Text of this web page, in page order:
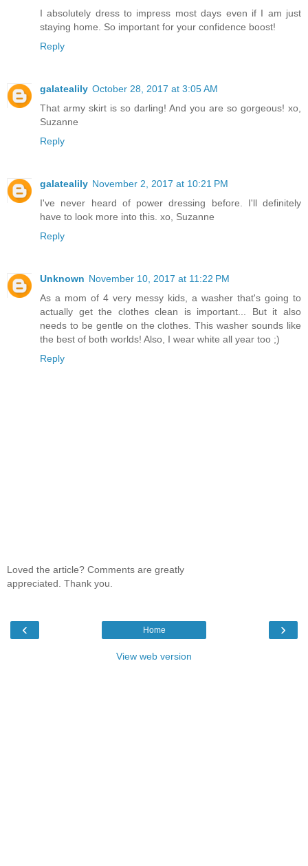
I absolutely dress to impress most days even if I am just
staying home. So important for your confidence boost!
Reply
galatealily October 28, 2017 at 3:05 AM
That army skirt is so darling! And you are so gorgeous! xo,
Suzanne
Reply
galatealily November 2, 2017 at 10:21 PM
I've never heard of power dressing before. I'll definitely
have to look more into this. xo, Suzanne
Reply
Unknown November 10, 2017 at 11:22 PM
As a mom of 4 very messy kids, a washer that's going to
actually get the clothes clean is important... But it also
needs to be gentle on the clothes. This washer sounds like
the best of both worlds! Also, I wear white all year too ;)
Reply
Loved the article? Comments are greatly
appreciated. Thank you.
‹ ›
Home
View web version